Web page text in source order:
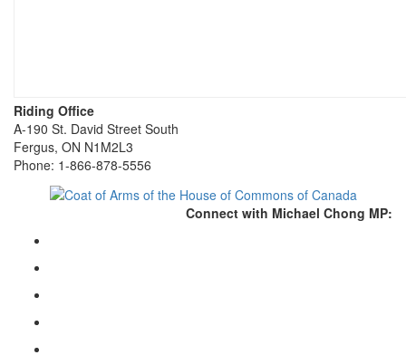
Riding Office
A-190 St. David Street South
Fergus, ON N1M2L3
Phone: 1-866-878-5556
Connect with Michael Chong MP: